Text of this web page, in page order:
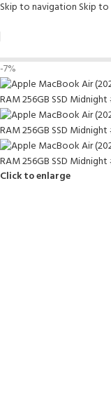
Skip to navigation Skip
-7%
Click to enlarge